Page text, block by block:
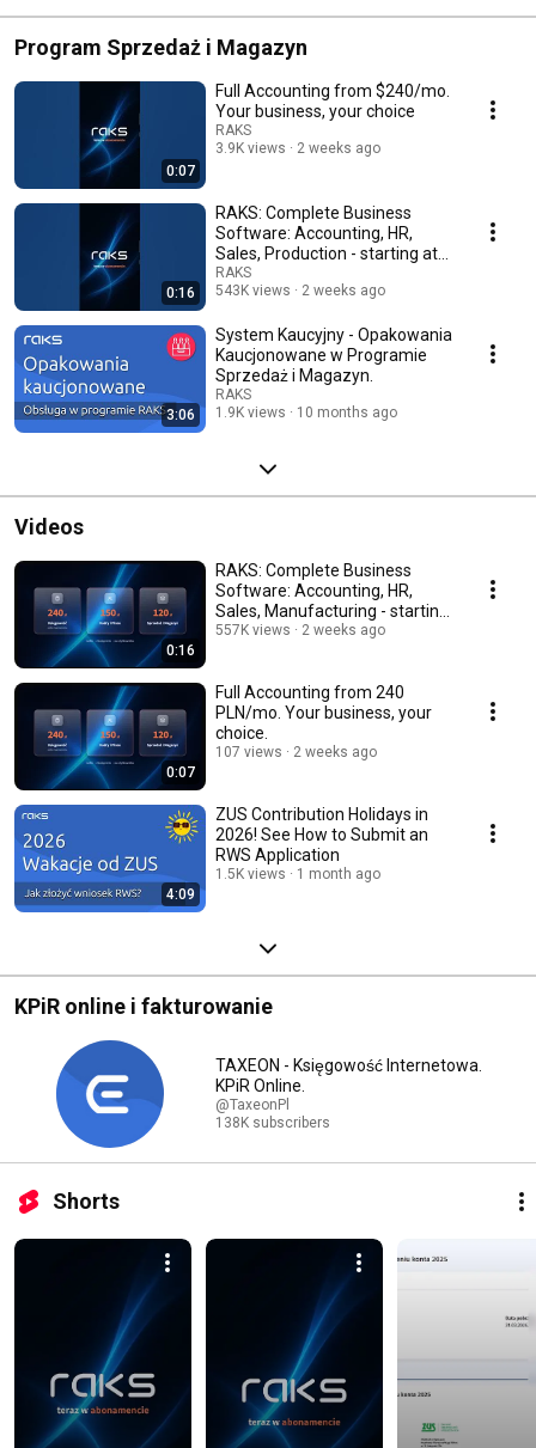
Program Sprzedaż i Magazyn
0:07
Full Accounting from $240/mo.
Your business, your choice
RAKS
3.9K views
2 weeks ago
0:16
RAKS: Complete Business
Software: Accounting, HR,
Sales, Production - starting at
120 PLN/mo.
RAKS
543K views
2 weeks ago
3:06
System Kaucyjny - Opakowania
Kaucjonowane w Programie
Sprzedaż i Magazyn.
RAKS
1.9K views
10 months ago
Videos
0:16
RAKS: Complete Business
Software: Accounting, HR,
Sales, Manufacturing - starting
at $120/mo.
557K views 2 weeks ago
0:07
Full Accounting from 240
PLN/mo. Your business, your
choice.
107 views 2 weeks ago
4:09
ZUS Contribution Holidays in
2026! See How to Submit an
RWS Application
1.5K views 1 month ago
KPiR online i fakturowanie
TAXEON - Księgowość Internetowa.
KPiR Online.
@TaxeonPl
138K subscribers
Shorts